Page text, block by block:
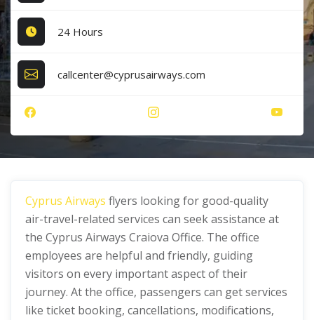
24 Hours
callcenter@cyprusairways.com
Cyprus Airways flyers looking for good-quality
air-travel-related services can seek assistance at
the Cyprus Airways Craiova Office. The office
employees are helpful and friendly, guiding
visitors on every important aspect of their
journey. At the office, passengers can get services
like ticket booking, cancellations, modifications,